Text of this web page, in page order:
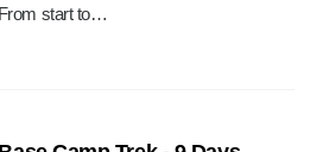
start to…